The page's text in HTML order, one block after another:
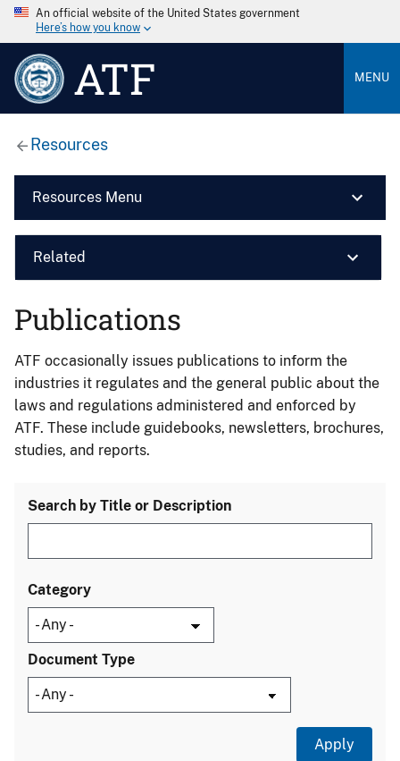
An official website of the United States government
Here’s how you know
ATF MENU
Resources
Resources Menu
Related
Publications
ATF occasionally issues publications to inform the
industries it regulates and the general public about the
laws and regulations administered and enforced by
ATF. These include guidebooks, newsletters, brochures,
studies, and reports.
Search by Title or Description
Category
Document Type